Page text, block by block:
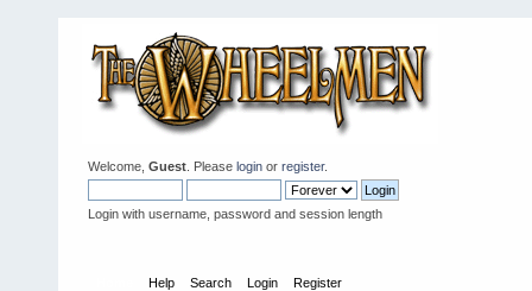
Welcome, Guest . Please login or register.
Login with username, password and session length
Help Search Login Register